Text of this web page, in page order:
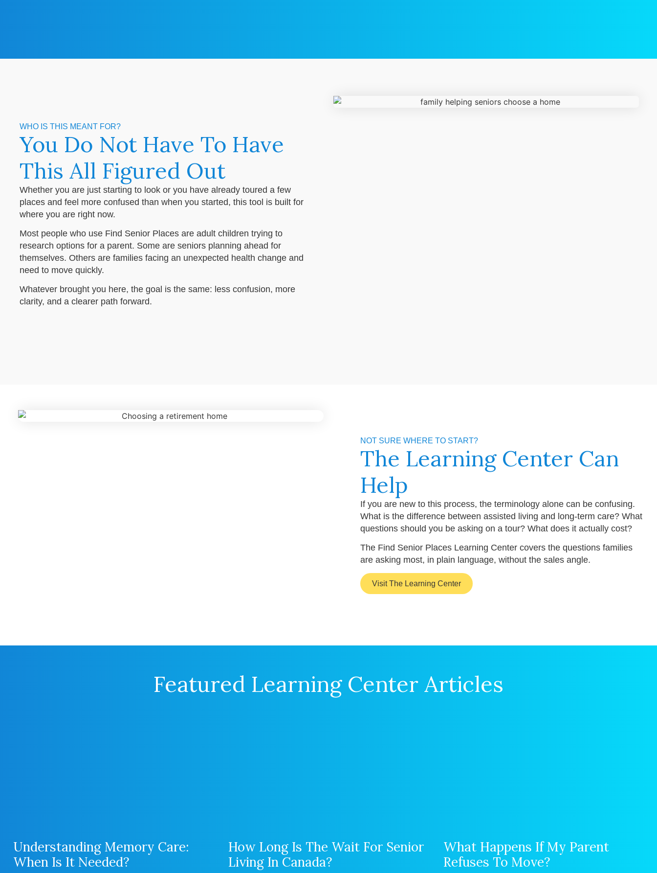
WHO IS THIS MEANT FOR?
You Do Not Have To Have
This All Figured Out
Whether you are just starting to look or you have already toured a few
places and feel more confused than when you started, this tool is built for
where you are right now.
Most people who use Find Senior Places are adult children trying to
research options for a parent. Some are seniors planning ahead for
themselves. Others are families facing an unexpected health change and
need to move quickly.
Whatever brought you here, the goal is the same: less confusion, more
clarity, and a clearer path forward.
NOT SURE WHERE TO START?
The Learning Center Can
Help
If you are new to this process, the terminology alone can be confusing.
What is the difference between assisted living and long-term care? What
questions should you be asking on a tour? What does it actually cost?
The Find Senior Places Learning Center covers the questions families
are asking most, in plain language, without the sales angle.
Visit The Learning Center
Featured Learning Center Articles
Understanding Memory Care:
When Is It Needed?
How Long Is The Wait For Senior
Living In Canada?
What Happens If My Parent
Refuses To Move?